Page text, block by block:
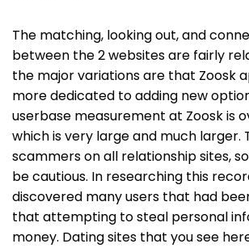
The matching, looking out, and
between the 2 websites are fairly
the major variations are that Zoosk
more dedicated to adding new
userbase measurement at Zoosk is
which is very large and much larger.
scammers on all relationship sites,
be cautious. In researching this
discovered many users that had
that attempting to steal personal
money. Dating sites that you see